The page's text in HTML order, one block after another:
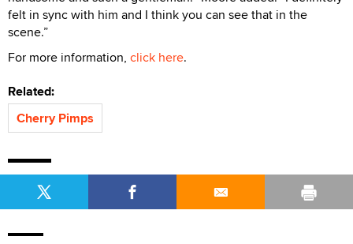
felt in sync with him and I think you can see that in the
scene.”
For more information, click here.
Related:
Cherry Pimps